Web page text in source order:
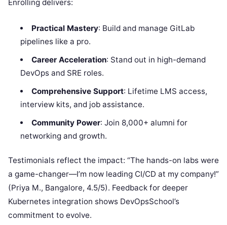
Enrolling delivers:
Practical Mastery: Build and manage GitLab
pipelines like a pro.
Career Acceleration: Stand out in high-demand
DevOps and SRE roles.
Comprehensive Support: Lifetime LMS access,
interview kits, and job assistance.
Community Power: Join 8,000+ alumni for
networking and growth.
Testimonials reflect the impact: “The hands-on labs were
a game-changer—I’m now leading CI/CD at my company!”
(Priya M., Bangalore, 4.5/5). Feedback for deeper
Kubernetes integration shows DevOpsSchool’s
commitment to evolve.